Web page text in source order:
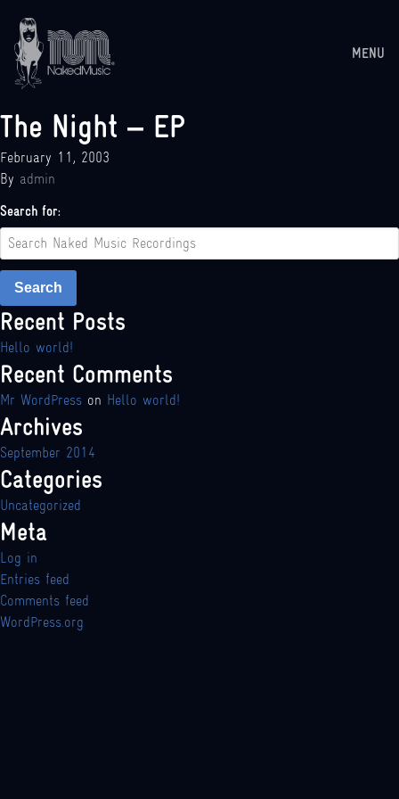
MENU
The Night – EP
February 11, 2003
By admin
Search for:
Search
Recent Posts
Hello world!
Recent Comments
Mr WordPress on Hello world!
Archives
September 2014
Categories
Uncategorized
Meta
Log in
Entries feed
Comments feed
WordPress.org